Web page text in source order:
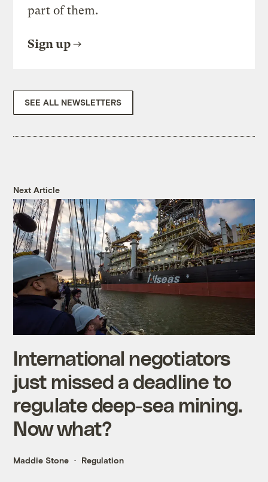
part of them.
Sign up
SEE ALL NEWSLETTERS
Next Article
International negotiators
just missed a deadline to
regulate deep-sea mining.
Now what?
Maddie Stone Regulation